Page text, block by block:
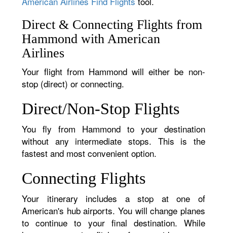
Direct & Connecting Flights from
Hammond with American
Airlines
Your flight from Hammond will either be non-
stop (direct) or connecting.
Direct/Non-Stop Flights
You fly from Hammond to your destination
without any intermediate stops. This is the
fastest and most convenient option.
Connecting Flights
Your itinerary includes a stop at one of
American's hub airports. You will change planes
to continue to your final destination. While